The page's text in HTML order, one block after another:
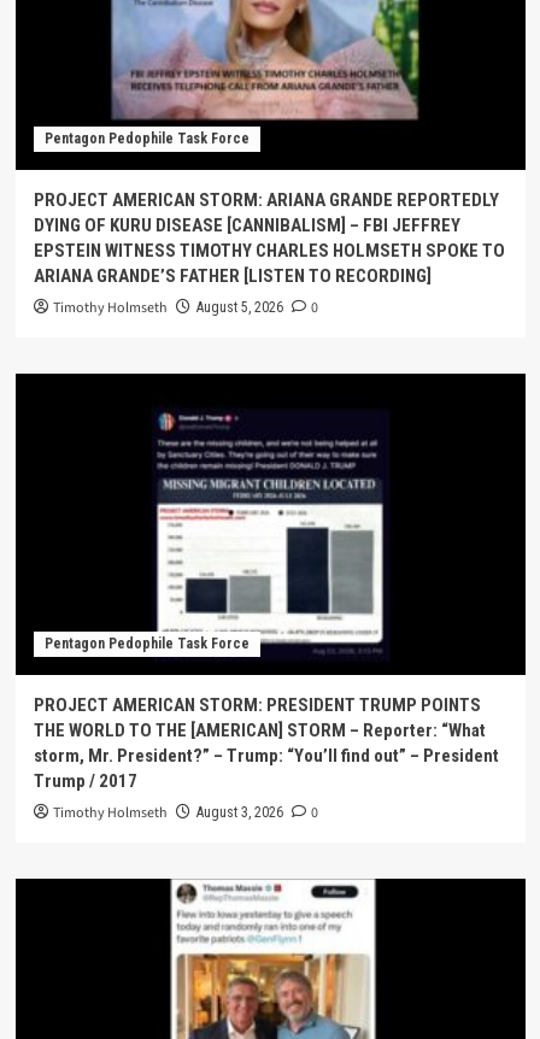
Pentagon Pedophile Task Force
PROJECT AMERICAN STORM: ARIANA GRANDE REPORTEDLY
DYING OF KURU DISEASE [CANNIBALISM] – FBI JEFFREY
EPSTEIN WITNESS TIMOTHY CHARLES HOLMSETH SPOKE TO
ARIANA GRANDE’S FATHER [LISTEN TO RECORDING]
Timothy Holmseth August 5, 2026 0
Pentagon Pedophile Task Force
PROJECT AMERICAN STORM: PRESIDENT TRUMP POINTS
THE WORLD TO THE [AMERICAN] STORM – Reporter: “What
storm, Mr. President?” – Trump: “You’ll find out” – President
Trump / 2017
Timothy Holmseth August 3, 2026 0